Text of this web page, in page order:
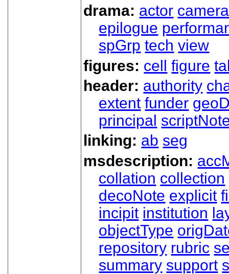
drama: actor camera
epilogue
spGrp tech view
figures: cell figure
header: authority
extent funder
principal
linking: ab seg
msdescription:
collation collection
decoNote explicit
incipit institution
objectType
repository rubric
summary support